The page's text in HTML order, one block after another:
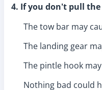
4. If you don't pull
The tow bar may
The landing gear
The pintle hook
Nothing bad could